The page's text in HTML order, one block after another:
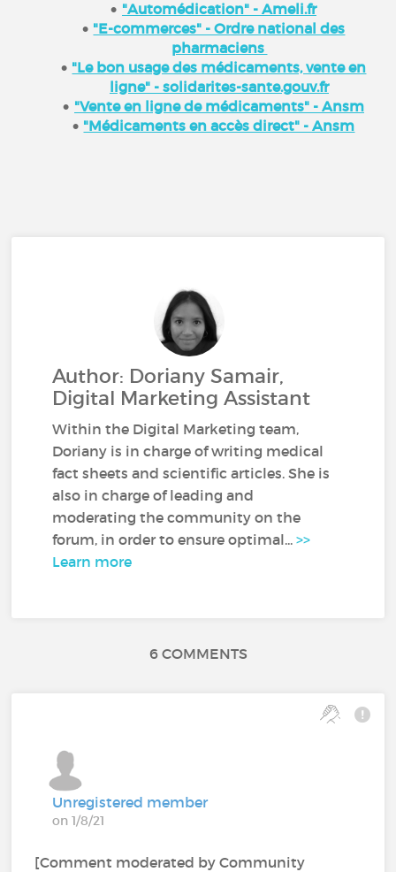
"Automédication" - Ameli.fr
"E-commerces" - Ordre national des
pharmaciens
"Le bon usage des médicaments, vente en
ligne" - solidarites-sante.gouv.fr
"Vente en ligne de médicaments" - Ansm
"Médicaments en accès direct" - Ansm
Author: Doriany Samair,
Digital Marketing Assistant
Within the Digital Marketing team,
Doriany is in charge of writing medical
fact sheets and scientific articles. She is
also in charge of leading and
moderating the community on the
forum, in order to ensure optimal...>>
Learn more
6 COMMENTS
Unregistered member
on 1/8/21
[Comment moderated by Community